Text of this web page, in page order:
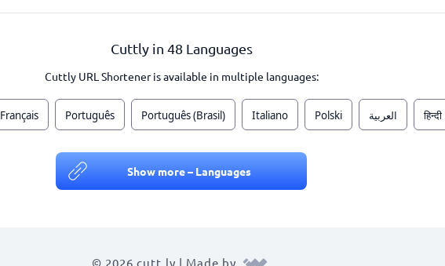
Cuttly in 48 Languages
Cuttly URL Shortener is available in multiple languages:
Français Português Português (Brasil) Italiano Polski العربية हिन्दी
Show more – Languages
© 2026 cutt.ly | Made by